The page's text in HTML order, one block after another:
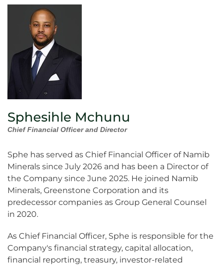
Sphesihle Mchunu
Chief Financial Officer and Director
Sphe has served as Chief Financial Officer of Namib
Minerals since July 2026 and has been a Director of
the Company since June 2025. He joined Namib
Minerals, Greenstone Corporation and its
predecessor companies as Group General Counsel
in 2020.
As Chief Financial Officer, Sphe is responsible for the
Company's financial strategy, capital allocation,
financial reporting, treasury, investor-related